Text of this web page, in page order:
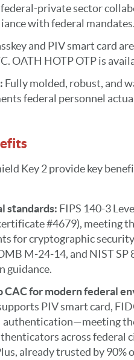
private sector
with federal mandates.
and PIV smart card
OATH HOTP OTP is
Fully molded, robust, and
federal personnel
Key 2 provide key
standards: FIPS 140-3
#4679), meeting
for cryptographic
M-24-14, and NIST SP
guidance.
for modern federal
PIV smart card,
the
across federal
already trusted by 90%